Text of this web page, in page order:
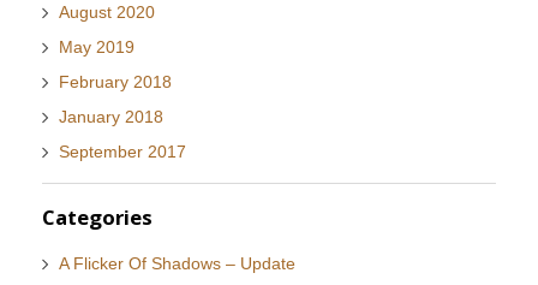
August 2020
May 2019
February 2018
January 2018
September 2017
Categories
A Flicker Of Shadows – Update